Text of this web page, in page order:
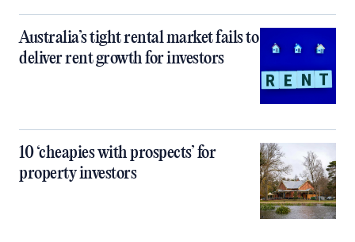
Australia’s tight rental market fails to
deliver rent growth for investors
10 ‘cheapies with prospects’ for
property investors